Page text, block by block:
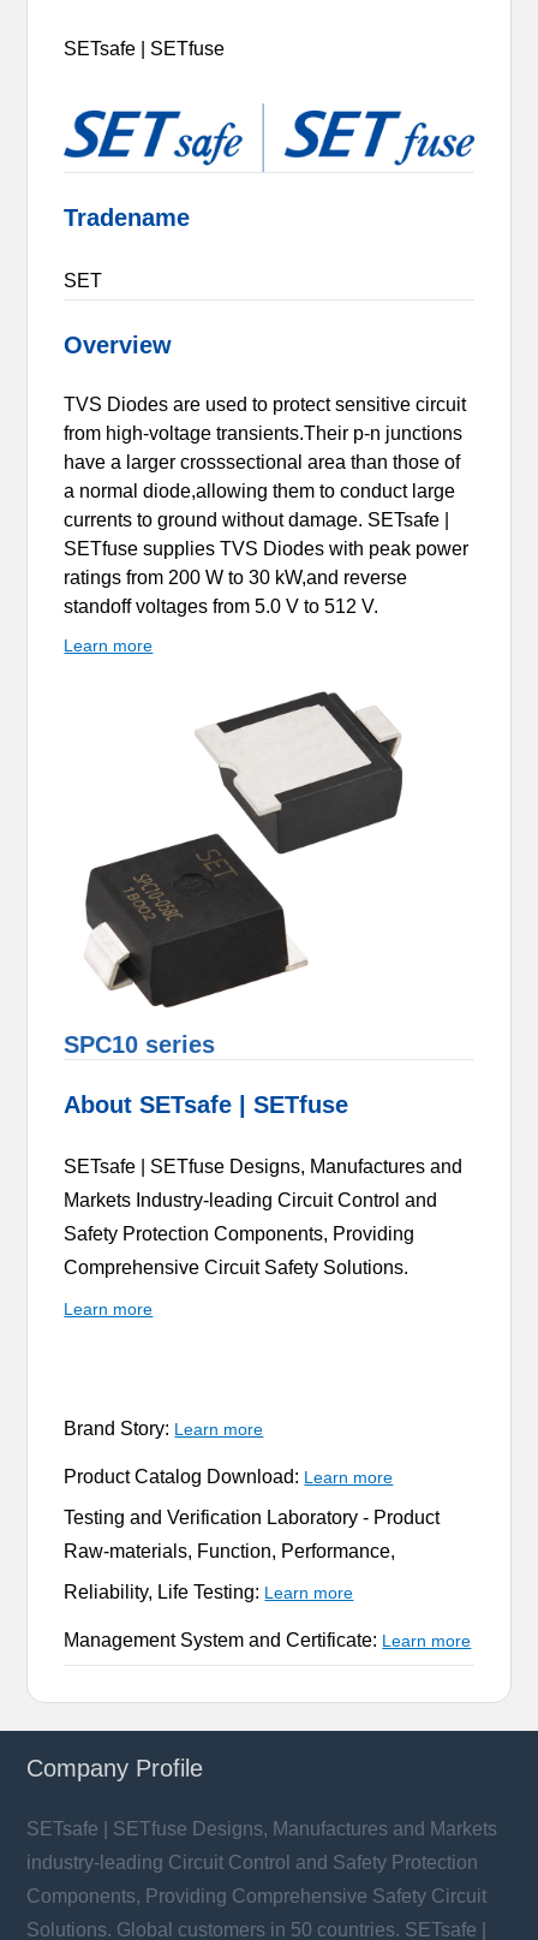
SETsafe | SETfuse
Tradename
SET
Overview
TVS Diodes are used to protect sensitive circuit
from high-voltage transients.Their p-n junctions
have a larger crosssectional area than those of
a normal diode,allowing them to conduct large
currents to ground without damage. SETsafe |
SETfuse supplies TVS Diodes with peak power
ratings from 200 W to 30 kW,and reverse
standoff voltages from 5.0 V to 512 V.
Learn more
SPC10 series
About SETsafe | SETfuse
SETsafe | SETfuse Designs, Manufactures and
Markets Industry-leading Circuit Control and
Safety Protection Components, Providing
Comprehensive Circuit Safety Solutions.
Learn more
Brand Story: Learn more
Product Catalog Download: Learn more
Testing and Verification Laboratory - Product
Raw-materials, Function, Performance,
Reliability, Life Testing: Learn more
Management System and Certificate: Learn more
Company Profile
SETsafe | SETfuse Designs, Manufactures and Markets
industry-leading Circuit Control and Safety Protection
Components, Providing Comprehensive Safety Circuit
Solutions. Global customers in 50 countries. SETsafe |